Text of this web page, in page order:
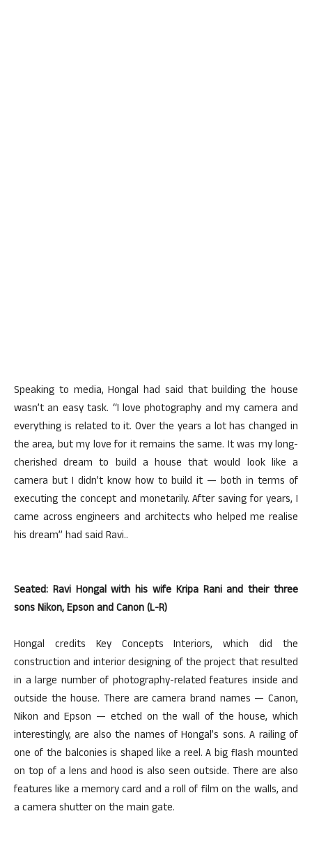
Speaking to media, Hongal had said that building the house
wasn’t an easy task. “I love photography and my camera and
everything is related to it. Over the years a lot has changed in
the area, but my love for it remains the same. It was my long-
cherished dream to build a house that would look like a
camera but I didn’t know how to build it — both in terms of
executing the concept and monetarily. After saving for years, I
came across engineers and architects who helped me realise
his dream” had said Ravi..
Seated: Ravi Hongal with his wife Kripa Rani and their three
sons Nikon, Epson and Canon (L-R)
Hongal credits Key Concepts Interiors, which did the
construction and interior designing of the project that resulted
in a large number of photography-related features inside and
outside the house. There are camera brand names — Canon,
Nikon and Epson — etched on the wall of the house, which
interestingly, are also the names of Hongal’s sons. A railing of
one of the balconies is shaped like a reel. A big flash mounted
on top of a lens and hood is also seen outside. There are also
features like a memory card and a roll of film on the walls, and
a camera shutter on the main gate.